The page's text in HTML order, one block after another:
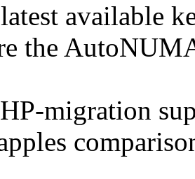
available
the
migration